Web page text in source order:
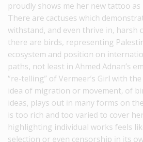
proudly shows me her new tattoo
There are cactuses which
withstand, and even thrive in, harsh
there are birds, representing
ecosystem and position on
paths, not least in Ahmed Adnan’s
“re-telling” of Vermeer’s Girl with
idea of migration or movement, of
ideas, plays out in many forms on
is too rich and too varied to cover
highlighting individual works feels
selection or even censorship in its